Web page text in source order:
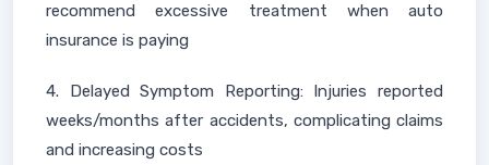
recommend excessive treatment when auto
insurance is paying
4. Delayed Symptom Reporting: Injuries reported
weeks/months after accidents, complicating claims
and increasing costs